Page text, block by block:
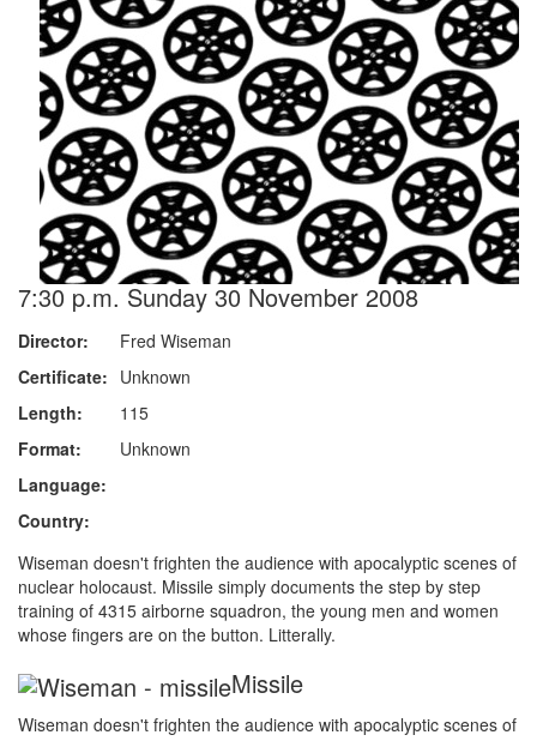
7:30 p.m. Sunday 30 November 2008
Director:
Fred Wiseman
Certificate: Unknown
Length:
115
Format:
Unknown
Language:
Country:
Wiseman doesn't frighten the audience with apocalyptic scenes of
nuclear holocaust. Missile simply documents the step by step
training of 4315 airborne squadron, the young men and women
whose fingers are on the button. Litterally.
Missile
Wiseman doesn't frighten the audience with apocalyptic scenes of